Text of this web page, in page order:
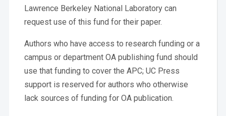
Lawrence Berkeley National Laboratory can
request use of this fund for their paper.
Authors who have access to research funding or a
campus or department OA publishing fund should
use that funding to cover the APC; UC Press
support is reserved for authors who otherwise
lack sources of funding for OA publication.